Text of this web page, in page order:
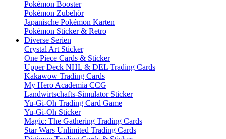
Pokémon Booster
Pokémon Zubehör
Japanische Pokémon Karten
Pokémon Sticker & Retro
Diverse Serien
Crystal Art Sticker
One Piece Cards & Sticker
Upper Deck NHL & DEL Trading Cards
Kakawow Trading Cards
My Hero Academia CCG
Landwirtschafts-Simulator Sticker
Yu-Gi-Oh Trading Card Game
Yu-Gi-Oh Sticker
Magic: The Gathering Trading Cards
Star Wars Unlimited Trading Cards